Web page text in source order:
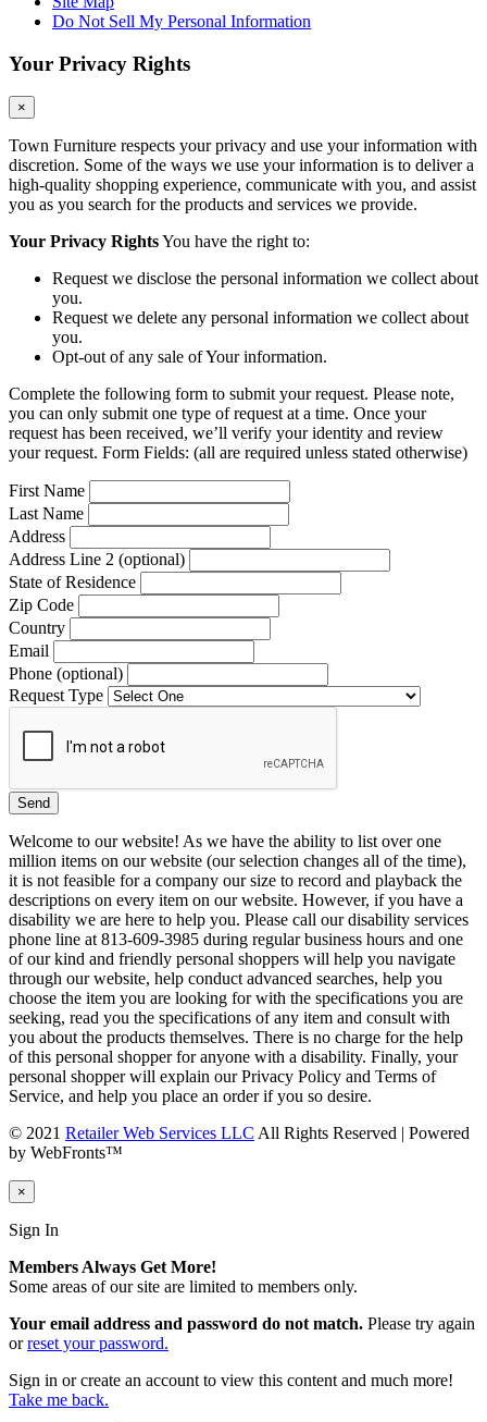
Do Not Sell My Personal Information
Your Privacy Rights
×
Town Furniture respects your privacy and use your information with
discretion. Some of the ways we use your information is to deliver a
high-quality shopping experience, communicate with you, and assist
you as you search for the products and services we provide.
Your Privacy RightsYou have the right to:
Request we disclose the personal information we collect about
you.
Request we delete any personal information we collect about
you.
Opt-out of any sale of Your information.
Complete the following form to submit your request. Please note,
you can only submit one type of request at a time. Once your
request has been received, we’ll verify your identity and review
your request. Form Fields: (all are required unless stated otherwise)
First Name
Last Name
Address
Address Line 2 (optional)
State of Residence
Zip Code
Country
Email
Phone (optional)
Request Type
Welcome to our website! As we have the ability to list over one
million items on our website (our selection changes all of the time),
it is not feasible for a company our size to record and playback the
descriptions on every item on our website. However, if you have a
disability we are here to help you. Please call our disability services
phone line at 813-609-3985 during regular business hours and one
of our kind and friendly personal shoppers will help you navigate
through our website, help conduct advanced searches, help you
choose the item you are looking for with the specifications you are
seeking, read you the specifications of any item and consult with
you about the products themselves. There is no charge for the help
of this personal shopper for anyone with a disability. Finally, your
personal shopper will explain our Privacy Policy and Terms of
Service, and help you place an order if you so desire.
© 2021 Retailer Web Services LLC All Rights Reserved | Powered
by WebFronts™
×
Sign In
Members Always Get More!
Some areas of our site are limited to members only.
Your email address and password do not match. Please try again
orreset your password.
Sign in or create an account to view this content and much more!
Take me back.